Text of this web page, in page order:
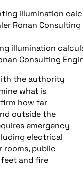
illumination
Consulting
the authority
what is
how far
outside the
emergency
electrical
rooms, public
and fire